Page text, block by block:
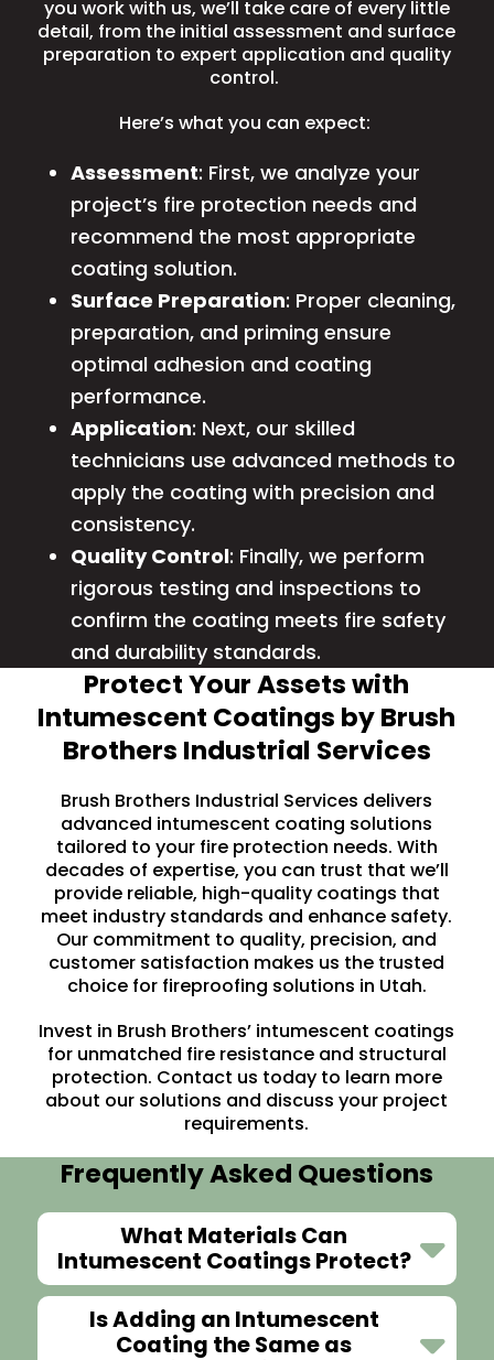
you work with us, we’ll take care of every little
detail, from the initial assessment and surface
preparation to expert application and quality
control.
Here’s what you can expect:
Assessment: First, we analyze your
project’s fire protection needs and
recommend the most appropriate
coating solution.
Surface Preparation: Proper cleaning,
preparation, and priming ensure
optimal adhesion and coating
performance.
Application: Next, our skilled
technicians use advanced methods to
apply the coating with precision and
consistency.
Quality Control: Finally, we perform
rigorous testing and inspections to
confirm the coating meets fire safety
and durability standards.
Protect Your Assets with
Intumescent Coatings by Brush
Brothers Industrial Services
Brush Brothers Industrial Services delivers
advanced intumescent coating solutions
tailored to your fire protection needs. With
decades of expertise, you can trust that we’ll
provide reliable, high-quality coatings that
meet industry standards and enhance safety.
Our commitment to quality, precision, and
customer satisfaction makes us the trusted
choice for fireproofing solutions in Utah.
Invest in Brush Brothers’ intumescent coatings
for unmatched fire resistance and structural
protection. Contact us today to learn more
about our solutions and discuss your project
requirements.
Frequently Asked Questions
What Materials Can
Intumescent Coatings Protect?
Is Adding an Intumescent
Coating the Same as